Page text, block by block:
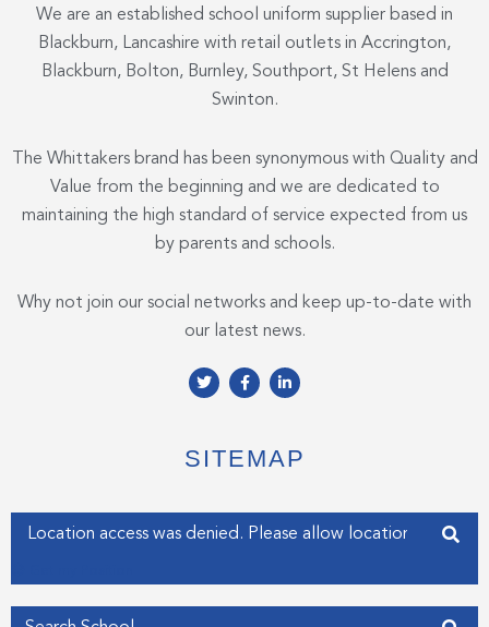
We are an established school uniform supplier based in
Blackburn, Lancashire with retail outlets in Accrington,
Blackburn, Bolton, Burnley, Southport, St Helens and
Swinton.
The Whittakers brand has been synonymous with Quality and
Value from the beginning and we are dedicated to
maintaining the high standard of service expected from us
by parents and schools.
Why not join our social networks and keep up-to-date with
our latest news.
T
w
e
r
F
a
o
o
f
L
i
d
i
i
SITEMAP
Enter your address